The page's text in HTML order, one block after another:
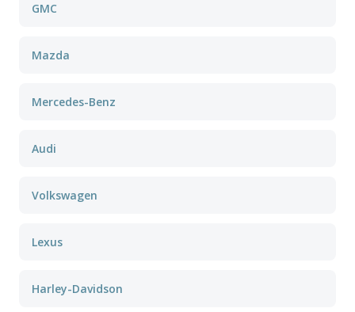
GMC
Mazda
Mercedes-Benz
Audi
Volkswagen
Lexus
Harley-Davidson